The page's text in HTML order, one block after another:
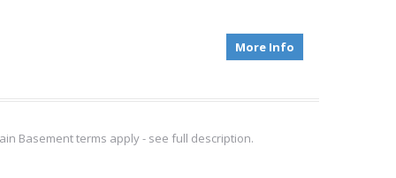
More Info
Basement terms apply - see full description.